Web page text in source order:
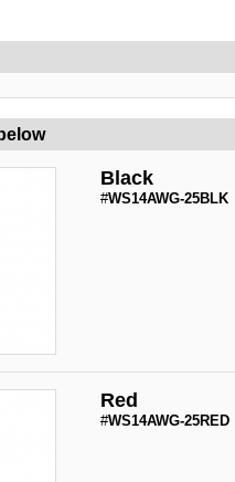
Black
#WS14AWG-25BLK
Red
#WS14AWG-25RED